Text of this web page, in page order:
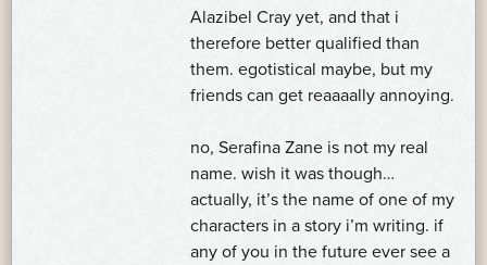
Alazibel Cray yet, and that i
therefore better qualified than
them. egotistical maybe, but my
friends can get reaaaally annoying.
no, Serafina Zane is not my real
name. wish it was though…
actually, it’s the name of one of my
characters in a story i’m writing. if
any of you in the future ever see a